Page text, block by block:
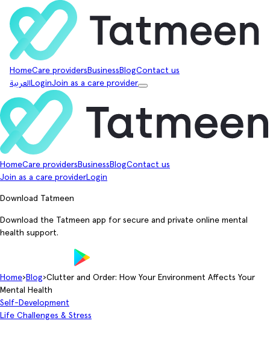
HomeCare providers Business BlogContact us
العربية LoginJoin as a care provider
HomeCare providers Business BlogContact us
Join as a care providerLogin
Download Tatmeen
Download the Tatmeen app for secure and private online mental
health support.
Home› Blog›Clutter and Order: How Your Environment Affects Your
Mental Health
Self-Development
Life Challenges & Stress